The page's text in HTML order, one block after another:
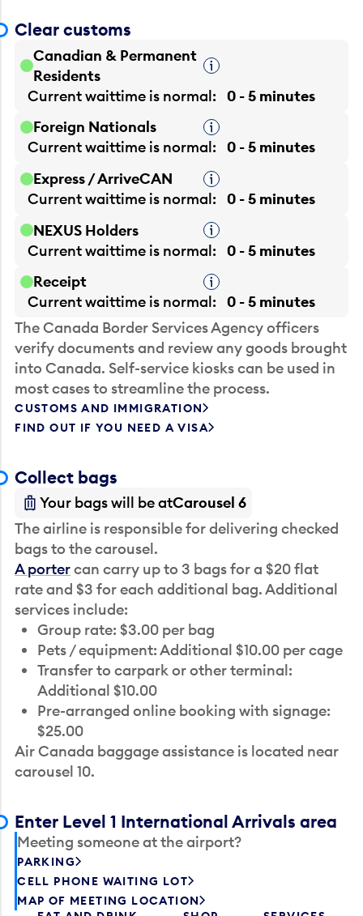
Clear customs
Canadian & Permanent
Residents
Tooltip
Current waittime is normal
0 - 5 minutes
Foreign Nationals
Tooltip
Current waittime is normal
0 - 5 minutes
Express / ArriveCAN
Tooltip
Current waittime is normal
0 - 5 minutes
NEXUS Holders
Tooltip
Current waittime is normal
0 - 5 minutes
Receipt
Tooltip
Current waittime is normal
0 - 5 minutes
The Canada Border Services Agency officers
verify documents and review any goods brought
into Canada. Self-service kiosks can be used in
most cases to streamline the process.
CUSTOMS AND IMMIGRATION
FIND OUT IF YOU NEED A VISA
Collect bags
Your bags will be atCarousel 6
The airline is responsible for delivering checked
bags to the carousel.
A portercan carry up to 3 bags for a $20 flat
rate and $3 for each additional bag. Additional
services include:
Group rate: $3.00 per bag
Pets / equipment: Additional $10.00 per cage
Transfer to carpark or other terminal:
Additional $10.00
Pre-arranged online booking with signage:
$25.00
Air Canada baggage assistance is located near
carousel 10.
Enter Level 1 International Arrivals area
Meeting someone at the airport?
PARKING
CELL PHONE WAITING LOT
MAP OF MEETING LOCATION